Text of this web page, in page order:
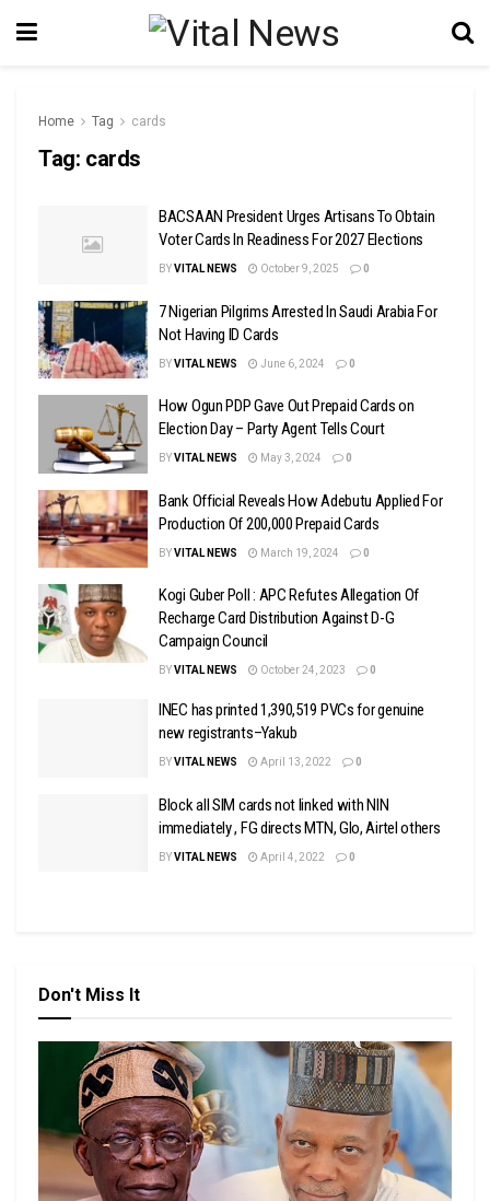
Home Tag cards
Tag: cards
BACSAAN President Urges Artisans To Obtain
Voter Cards In Readiness For 2027 Elections
BYVITAL NEWS October 9, 2025 0
7 Nigerian Pilgrims Arrested In Saudi Arabia For
Not Having ID Cards
BYVITAL NEWS June 6, 2024 0
How Ogun PDP Gave Out Prepaid Cards on
Election Day – Party Agent Tells Court
BYVITAL NEWS May 3, 2024 0
Bank Official Reveals How Adebutu Applied For
Production Of 200,000 Prepaid Cards
BYVITAL NEWS March 19, 2024 0
Kogi Guber Poll : APC Refutes Allegation Of
Recharge Card Distribution Against D-G
Campaign Council
BYVITAL NEWS October 24, 2023 0
INEC has printed 1,390,519 PVCs for genuine
new registrants–Yakub
BYVITAL NEWS April 13, 2022 0
Block all SIM cards not linked with NIN
immediately , FG directs MTN, Glo, Airtel others
BYVITAL NEWS April 4, 2022 0
Don't Miss It